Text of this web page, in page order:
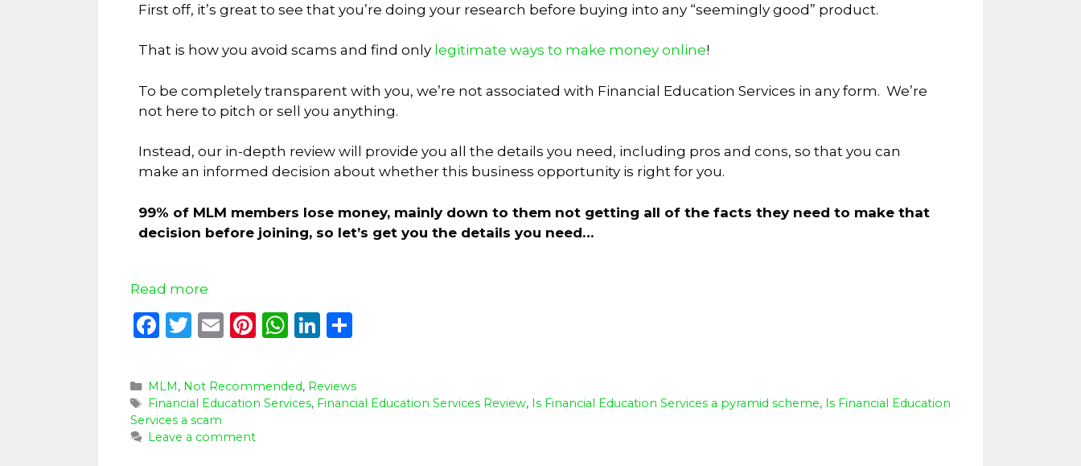
First off, it’s great to see that you’re doing your research before buying into any “seemingly good” product.
That is how you avoid scams and find only legitimate ways to make money online!
To be completely transparent with you, we’re not associated with Financial Education Services in any form. We’re
not here to pitch or sell you anything.
Instead, our in-depth review will provide you all the details you need, including pros and cons, so that you can
make an informed decision about whether this business opportunity is right for you.
99% of MLM members lose money, mainly down to them not getting all of the facts they need to make that
decision before joining, so let’s get you the details you need…
Read more
F
c
e
b
T
it
te
r
E
ai
l
Pi
te
re
W
a
ts
Li
k
e
ar
e
MLM , Not Recommended, Reviews
Financial Education Services, Financial Education Services Review, Is Financial Education Services a pyramid scheme, Is Financial Education
Services a scam
Leave a comment